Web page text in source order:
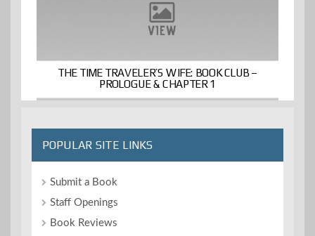
THE TIME TRAVELER’S WIFE: BOOK CLUB –
PROLOGUE & CHAPTER 1
POPULAR SITE LINKS
Submit a Book
Staff Openings
Book Reviews